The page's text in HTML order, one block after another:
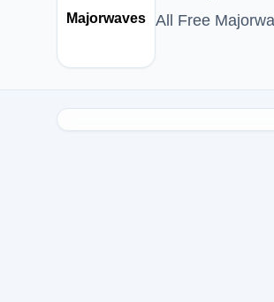
Majorwaves All Free